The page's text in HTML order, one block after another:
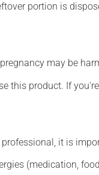
portion is
may be
this product. If
it is
(medication,